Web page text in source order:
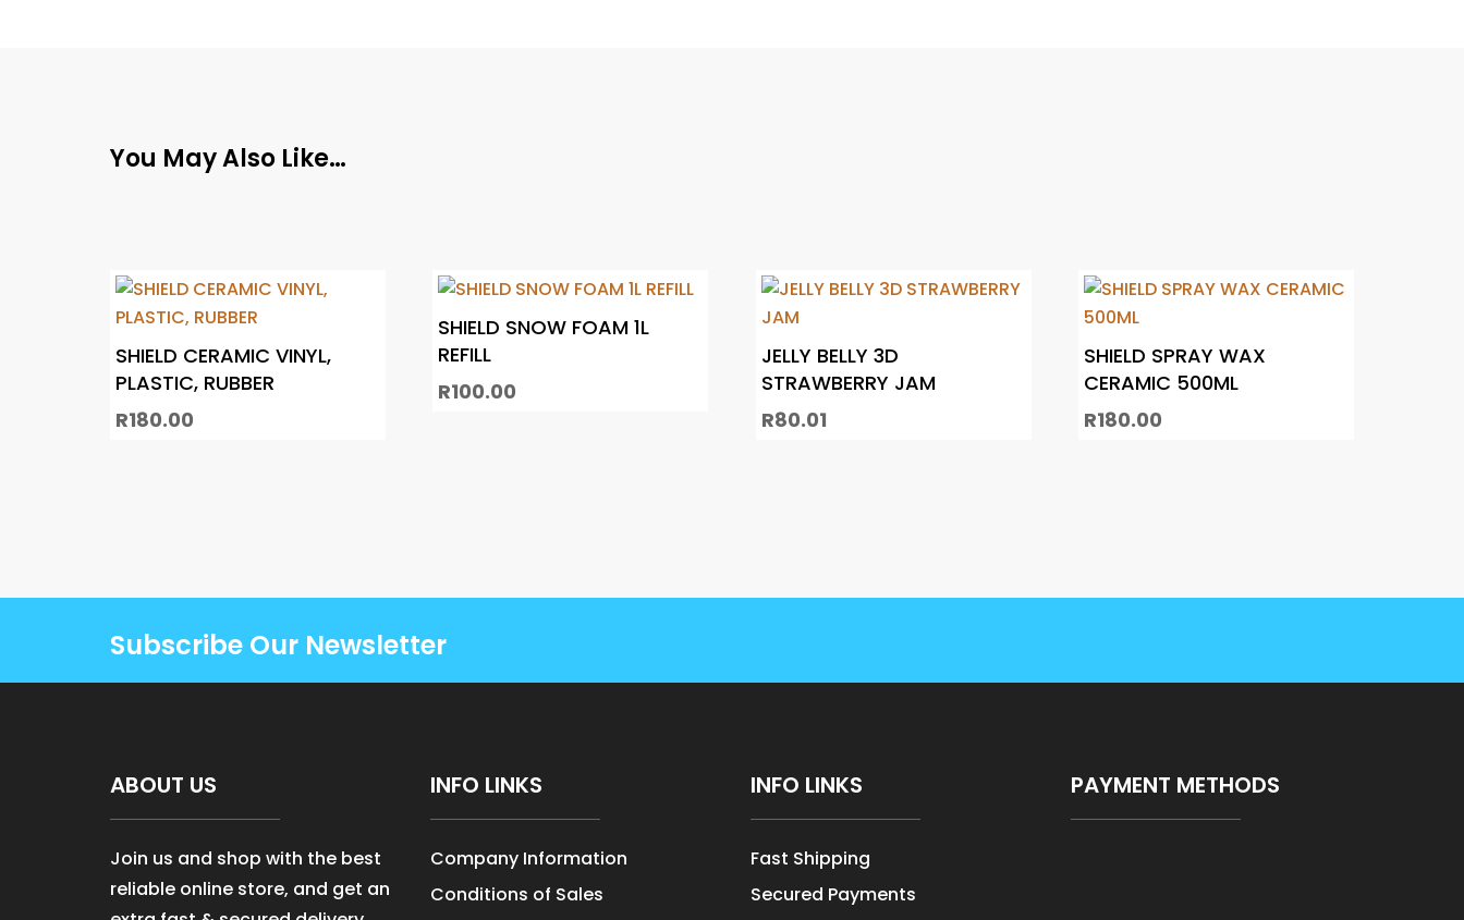
You May Also Like…
SHIELD CERAMIC VINYL,
PLASTIC, RUBBER
R180.00
SHIELD SNOW FOAM 1L
REFILL
R100.00
JELLY BELLY 3D
STRAWBERRY JAM
R80.01
SHIELD SPRAY WAX
CERAMIC 500ML
R180.00
Subscribe Our Newsletter
ABOUT US
Join us and shop with the best
reliable online store, and get an
INFO LINKS
Company Information
Conditions of Sales
INFO LINKS
Fast Shipping
Secured Payments
PAYMENT METHODS